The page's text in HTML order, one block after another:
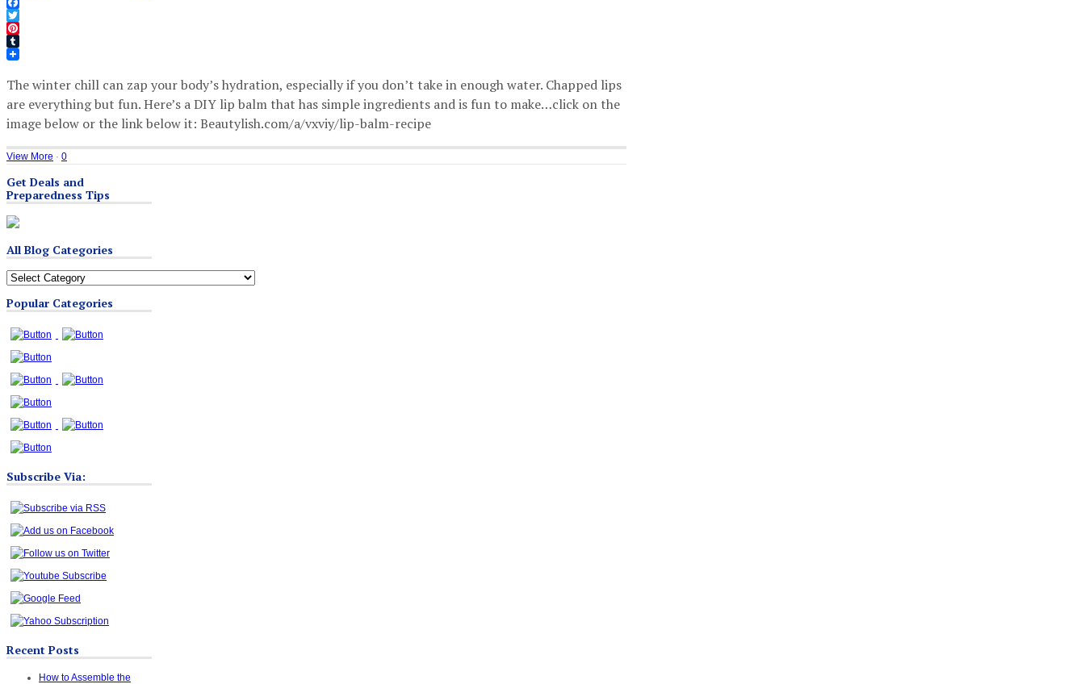
Facebook
Twitter
Pinterest
Tumblr
The winter chill can zap your body’s hydration, especially if you don’t take in enough water. Chapped lips
are everything but fun. Here’s a DIY lip balm that has simple ingredients and is fun to make…click on the
image below or the link below it: Beautylish.com/a/vxviy/lip-balm-recipe
View More · 0
Get Deals and
Preparedness Tips
All Blog Categories
All
Categories
Popular Categories
Subscribe Via:
Recent Posts
How to Assemble the